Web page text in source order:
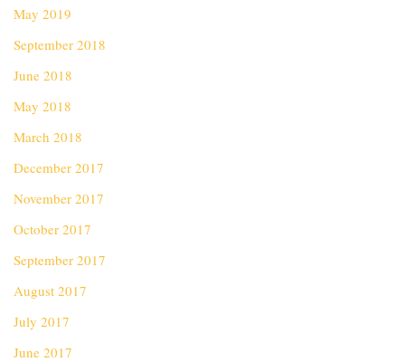
May 2019
September 2018
June 2018
May 2018
March 2018
December 2017
November 2017
October 2017
September 2017
August 2017
July 2017
June 2017